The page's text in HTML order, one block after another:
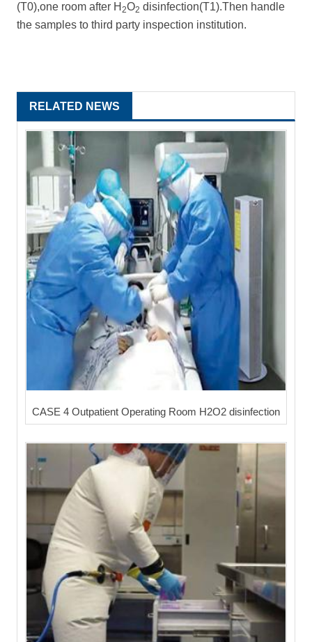
(T0),one room after H 2O2 disinfection(T1).Then handle
the samples to third party inspection institution.
RELATED NEWS
CASE 4 Outpatient Operating Room H2O2 disinfection